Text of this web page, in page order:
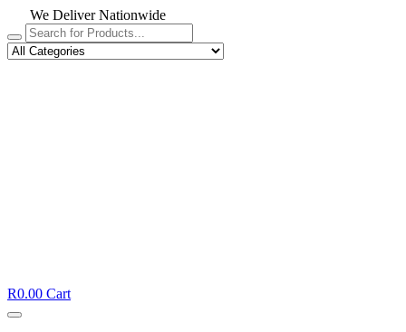
We Deliver Nationwide
R0.00 Cart